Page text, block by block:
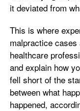
it deviated from
This is where
malpractice
healthcare
and explain how
fell short of the
between what
happened,